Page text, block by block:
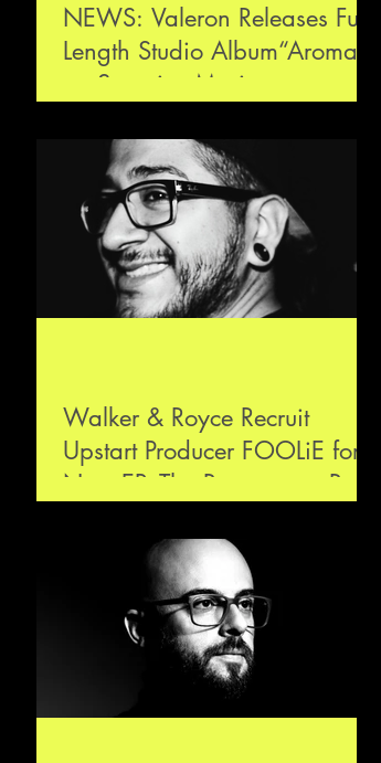
NEWS: Valeron Releases Full-
Length Studio Album“Aroma”
on Scorpios Music
Walker & Royce Recruit
Upstart Producer FOOLiE for
New EP, The Reason, on Rules